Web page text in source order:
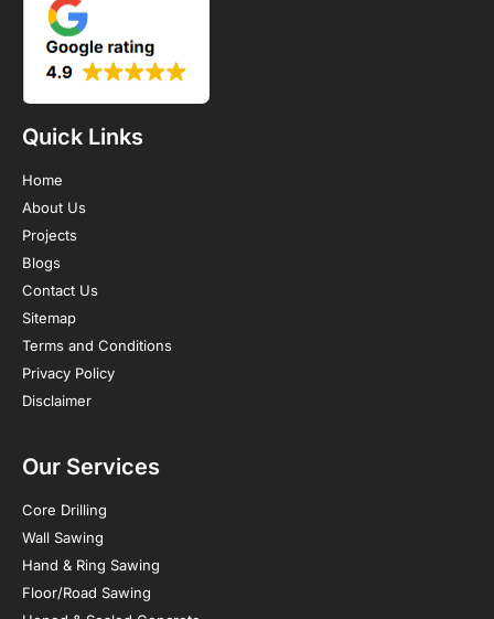
Quick Links
Home
About Us
Projects
Blogs
Contact Us
Sitemap
Terms and Conditions
Privacy Policy
Disclaimer
Our Services
Core Drilling
Wall Sawing
Hand & Ring Sawing
Floor/Road Sawing